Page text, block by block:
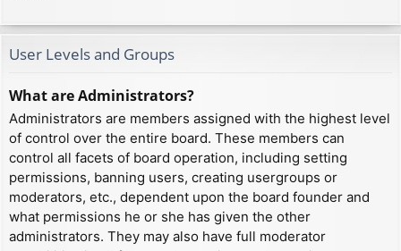
User Levels and Groups
What are Administrators?
Administrators are members assigned with the highest level
of control over the entire board. These members can
control all facets of board operation, including setting
permissions, banning users, creating usergroups or
moderators, etc., dependent upon the board founder and
what permissions he or she has given the other
administrators. They may also have full moderator